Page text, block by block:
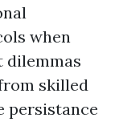
when
dilemmas
skilled
persistance